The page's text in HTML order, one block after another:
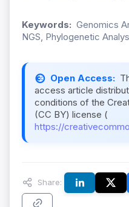
Keywords: Genomics
NGS, Phylogenetic
Open Access:
access article
conditions of the
(CC BY) license (
https://
Share: